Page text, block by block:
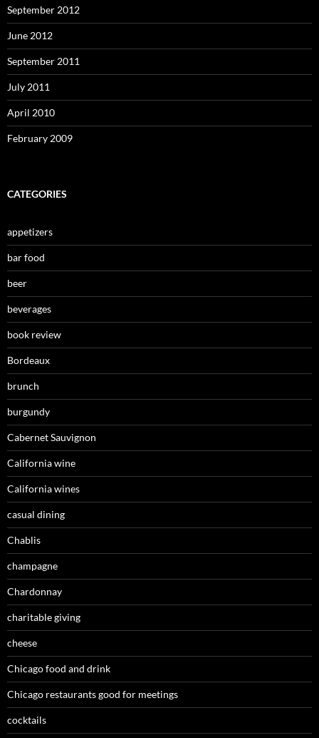
September 2012
June 2012
September 2011
July 2011
April 2010
February 2009
CATEGORIES
appetizers
bar food
beer
beverages
book review
Bordeaux
brunch
burgundy
Cabernet Sauvignon
California wine
California wines
casual dining
Chablis
champagne
Chardonnay
charitable giving
cheese
Chicago food and drink
Chicago restaurants good for meetings
cocktails